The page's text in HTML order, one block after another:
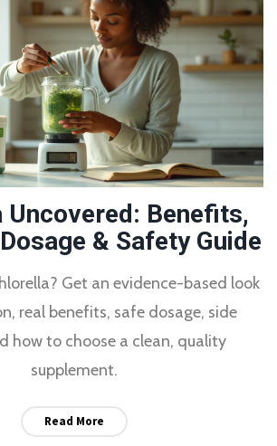
Uncovered: Benefits,
& Safety Guide
Get an evidence-based look
real benefits, safe dosage, side
how to choose a clean, quality
supplement.
Read More